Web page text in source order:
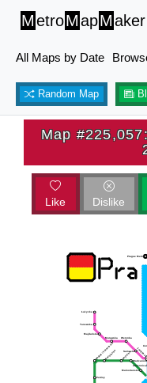
MetroMapMaker
All Maps by Date
Random Map
Map
Like Dislike